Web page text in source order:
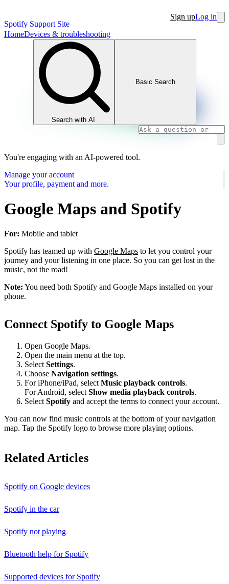
Spotify Support Site
Sign upLog in
HomeDevices & troubleshooting
Search with AI
Basic Search
You're engaging with an AI-powered tool.
Manage your account
Your profile, payment and more.
Google Maps and Spotify
For: Mobile and tablet
Spotify has teamed up with Google Maps to let you control your
journey and your listening in one place. So you can get lost in the
music, not the road!
Note: You need both Spotify and Google Maps installed on your
phone.
Connect Spotify to Google Maps
Open Google Maps.
Open the main menu at the top.
Select Settings.
Choose Navigation settings.
For iPhone/iPad, select Music playback controls.
For Android, select Show media playback controls.
Select Spotify and accept the terms to connect your account.
You can now find music controls at the bottom of your navigation
map. Tap the Spotify logo to browse more playing options.
Related Articles
Spotify on Google devices
Spotify in the car
Spotify not playing
Bluetooth help for Spotify
Supported devices for Spotify